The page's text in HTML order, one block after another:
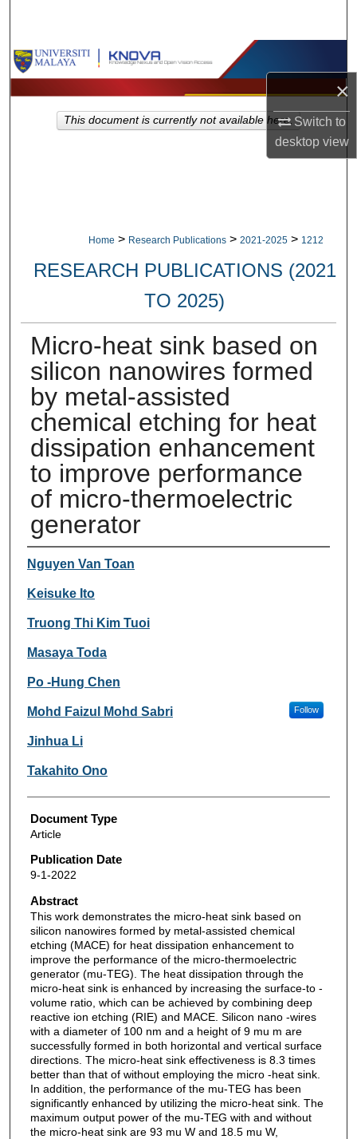
×
Switch to
desktopview
Browse Collections
My Account
Home > Research Publications > 2021-2025 > 1212
RESEARCH PUBLICATIONS (2021
TO 2025)
Micro-heat sink based on
silicon nanowires formed
by metal-assisted
chemical etching for heat
dissipation enhancement
to improve performance
of micro-thermoelectric
generator
Authors
Nguyen Van Toan
Keisuke Ito
Truong Thi Kim Tuoi
Masaya Toda
Po -Hung Chen
Mohd Faizul Mohd Sabri Follow
Jinhua Li
Takahito Ono
Document Type
Article
Publication Date
9-1-2022
Abstract
This work demonstrates the micro-heat sink based on
silicon nanowires formed by metal-assisted chemical
etching (MACE) for heat dissipation enhancement to
improve the performance of the micro-thermoelectric
generator (mu-TEG). The heat dissipation through the
micro-heat sink is enhanced by increasing the surface-to -
volume ratio, which can be achieved by combining deep
reactive ion etching (RIE) and MACE. Silicon nano -wires
with a diameter of 100 nm and a height of 9 mu m are
successfully formed in both horizontal and vertical surface
directions. The micro-heat sink effectiveness is 8.3 times
better than that of without employing the micro -heat sink.
In addition, the performance of the mu-TEG has been
significantly enhanced by utilizing the micro-heat sink. The
maximum output power of the mu-TEG with and without
the micro-heat sink are 93 mu W and 18.5 mu W,
This document is currently not available here.